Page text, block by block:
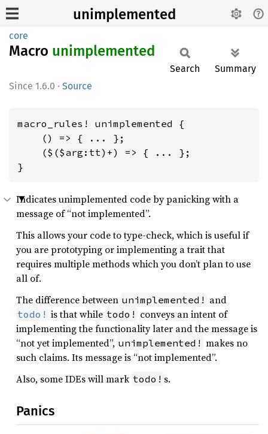
unimplemented
core
Macro unimplemented
1.6.0 · Source
Search Summary
macro_rules! unimplemented {
    () => { ... };
    ($($arg:tt)+) => { ... };
}
Indicates unimplemented code by panicking with a
message of “not implemented”.
This allows your code to type-check, which is useful if
you are prototyping or implementing a trait that
requires multiple methods which you don’t plan to use
all of.
The difference between unimplemented! and
todo! is that while todo! conveys an intent of
implementing the functionality later and the message is
“not yet implemented”, unimplemented! makes no
such claims. Its message is “not implemented”.
Also, some IDEs will mark todo! s.
Panics